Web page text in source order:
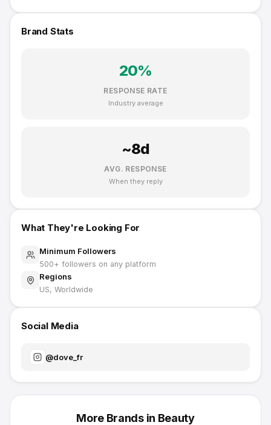
Brand Stats
20%
RESPONSE RATE
Industry average
~8d
AVG. RESPONSE
When they reply
What They're Looking For
Minimum Followers
500+ followers on any platform
Regions
US, Worldwide
Social Media
@dove_fr
More Brands in Beauty